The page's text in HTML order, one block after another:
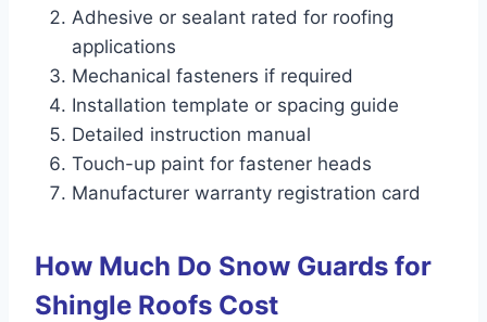
Adhesive or sealant rated for roofing
applications
Mechanical fasteners if required
Installation template or spacing guide
Detailed instruction manual
Touch-up paint for fastener heads
Manufacturer warranty registration card
How Much Do Snow Guards for
Shingle Roofs Cost